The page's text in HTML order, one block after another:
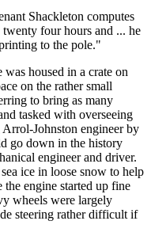
Shackleton computes
four hours and ... he
to the pole."
housed in a crate on
on the rather small
to bring as many
tasked with overseeing
Johnston engineer by
go down in the history
engineer and driver.
ice in loose snow to help
engine started up fine
wheels were largely
steering rather difficult if